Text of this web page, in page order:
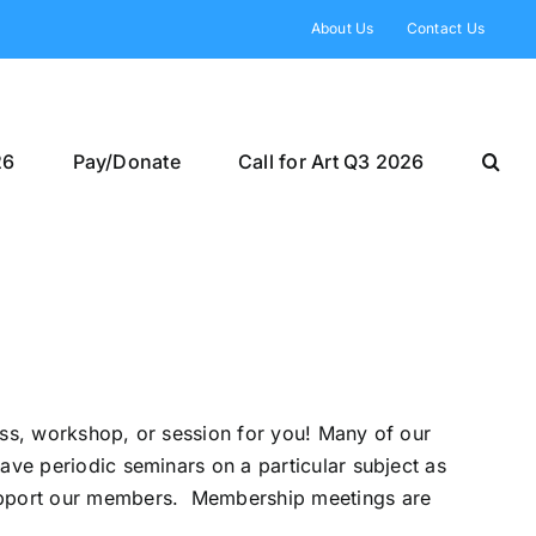
About Us Contact Us
Pay/Donate Call for Art Q3 2026
workshop, or session for you! Many of our
periodic seminars on a particular subject as
our members. Membership meetings are